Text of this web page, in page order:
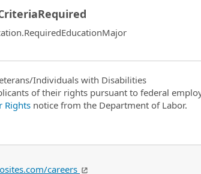
Individuals with Disabilities
of their rights pursuant to federal
Rightsnotice from the Department of Labor.
careers